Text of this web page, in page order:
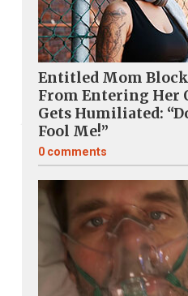
Entitled Mom
From Entering Her
Gets Humiliated:
Fool Me!”
0 comments